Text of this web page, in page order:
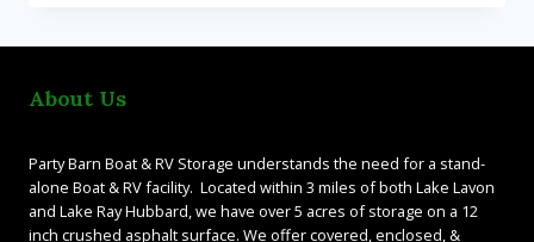
About Us
Party Barn Boat & RV Storage understands the need for a stand-
alone Boat & RV facility. Located within 3 miles of both Lake Lavon
and Lake Ray Hubbard, we have over 5 acres of storage on a 12
inch crushed asphalt surface. We offer covered, enclosed, &